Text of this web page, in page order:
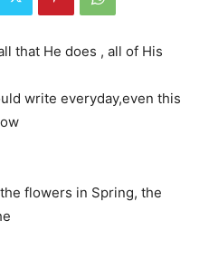
that He does , all of His
write everyday,even this
flowers in Spring, the